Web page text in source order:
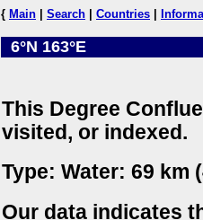
{ Main Search Countries
6°N 163°E
This Degree
visited, or indexed.
Type: Water: 69 km
Our data indicates